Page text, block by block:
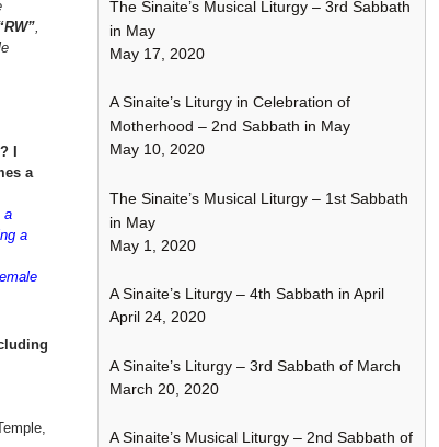
,
I
a
a
a
The Sinaite’s Musical Liturgy – 3rd Sabbath
in May
May 17, 2020
A Sinaite’s Liturgy in Celebration of
Motherhood – 2nd Sabbath in May
May 10, 2020
The Sinaite’s Musical Liturgy – 1st Sabbath
in May
May 1, 2020
A Sinaite’s Liturgy – 4th Sabbath in April
April 24, 2020
A Sinaite’s Liturgy – 3rd Sabbath of March
March 20, 2020
A Sinaite’s Musical Liturgy – 2nd Sabbath of